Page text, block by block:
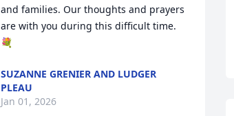
and families. Our thoughts and prayers
are with you during this difficult time.
💐
SUZANNE GRENIER AND LUDGER
PLEAU
Jan 01, 2026